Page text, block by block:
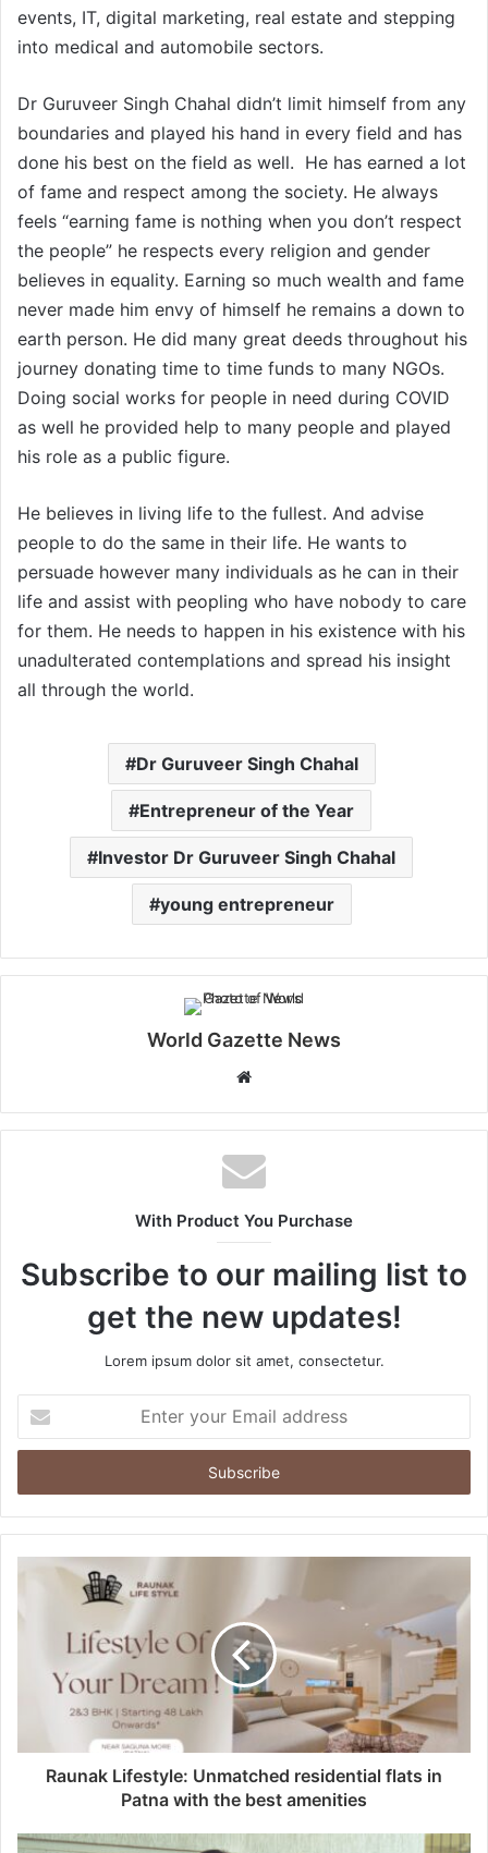
events, IT, digital marketing, real estate and stepping
into medical and automobile sectors.
Dr Guruveer Singh Chahal didn’t limit himself from any
boundaries and played his hand in every field and has
done his best on the field as well. He has earned a lot
of fame and respect among the society. He always
feels “earning fame is nothing when you don’t respect
the people” he respects every religion and gender
believes in equality. Earning so much wealth and fame
never made him envy of himself he remains a down to
earth person. He did many great deeds throughout his
journey donating time to time funds to many NGOs.
Doing social works for people in need during COVID
as well he provided help to many people and played
his role as a public figure.
He believes in living life to the fullest. And advise
people to do the same in their life. He wants to
persuade however many individuals as he can in their
life and assist with peopling who have nobody to care
for them. He needs to happen in his existence with his
unadulterated contemplations and spread his insight
all through the world.
Dr Guruveer Singh Chahal
Entrepreneur of the Year
Investor Dr Guruveer Singh Chahal
young entrepreneur
World Gazette News
b
s
i
e
With Product You Purchase
Subscribe to our mailing list to
get the new updates!
Lorem ipsum dolor sit amet, consectetur.
t
r
y
E
s
Raunak Lifestyle: Unmatched residential flats in
Patna with the best amenities